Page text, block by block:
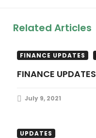
a
t
i
o
Related Articles
FINANCE UPDATES
FINANCE UPDATES
July 9, 2021
UPDATES